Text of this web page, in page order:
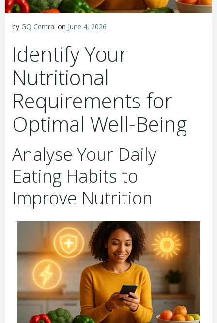
by GQ Central on June 4, 2026
Identify Your
Nutritional
Requirements for
Optimal Well-Being
Analyse Your Daily
Eating Habits to
Improve Nutrition